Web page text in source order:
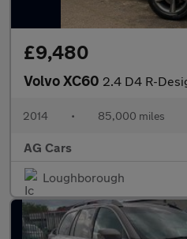
£9,480
Volvo XC60 2.4 D4 R-Design SUV 5dr
2014 • 85,000 miles
AG Cars
Loughborough